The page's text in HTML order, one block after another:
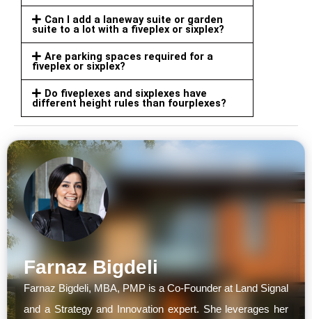
Can I add a laneway suite or garden
suite to a lot with a fiveplex or sixplex?
Are parking spaces required for a
fiveplex or sixplex?
Do fiveplexes and sixplexes have
different height rules than fourplexes?
Farnaz Bigdeli
Farnaz Bigdeli, MBA, PMP is a Co-Founder at Land Signal
and a Strategy and Innovation expert. She leverages her